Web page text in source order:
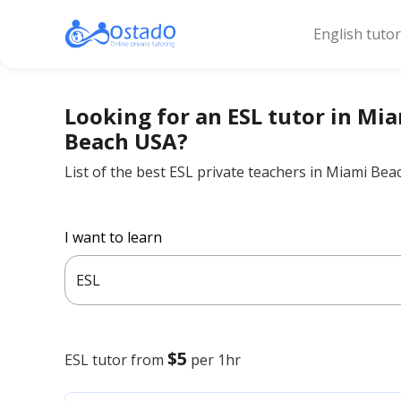
English
Looking for an ESL tutor in
Beach USA?
List of the best ESL private teachers in Miami
I want to learn
ESL
ESLtutor from $5 per 1hr